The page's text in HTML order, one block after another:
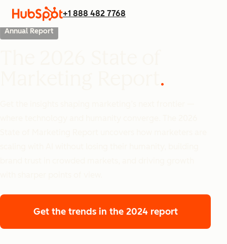
+1 888 482 7768
Annual Report
Get the trends in the 2024 report